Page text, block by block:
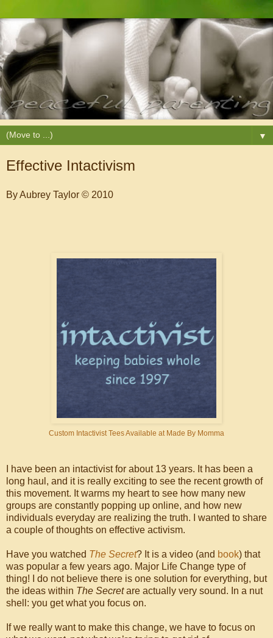
▼
Effective Intactivism
By Aubrey Taylor © 2010
Custom Intactivist Tees Available at Made By Momma
I have been an intactivist for about 13 years. It has been a
long haul, and it is really exciting to see the recent growth of
this movement. It warms my heart to see how many new
groups are constantly popping up online, and how new
individuals everyday are realizing the truth. I wanted to share
a couple of thoughts on effective activism.
Have you watched The Secret? It is a video (and book) that
was popular a few years ago. Major Life Change type of
thing! I do not believe there is one solution for everything, but
the ideas within The Secretare actually very sound. In a nut
shell: you get what you focus on.
If we really want to make this change, we have to focus on